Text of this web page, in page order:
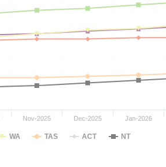
WA TAS ACT NT
Nov-2025 Dec-2025 Jan-2026